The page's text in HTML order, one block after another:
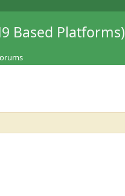
Based Platforms)